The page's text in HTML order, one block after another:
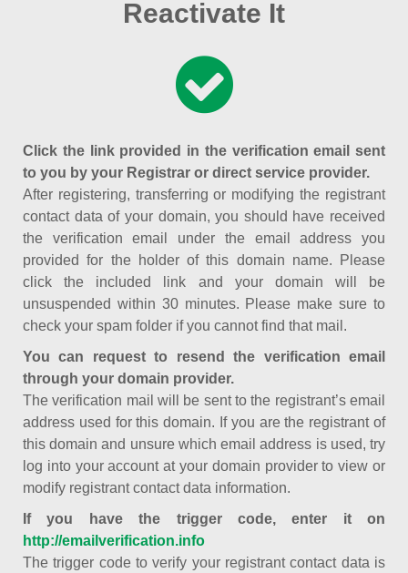
Reactivate It
Click the link provided in the verification email sent
to you by your Registrar or direct service provider.
After registering, transferring or modifying the registrant
contact data of your domain, you should have received
the verification email under the email address you
provided for the holder of this domain name. Please
click the included link and your domain will be
unsuspended within 30 minutes. Please make sure to
check your spam folder if you cannot find that mail.
You can request to resend the verification email
through your domain provider.
The verification mail will be sent to the registrant’s email
address used for this domain. If you are the registrant of
this domain and unsure which email address is used, try
log into your account at your domain provider to view or
modify registrant contact data information.
If you have the trigger code, enter it on
http://emailverification.info
The trigger code to verify your registrant contact data is